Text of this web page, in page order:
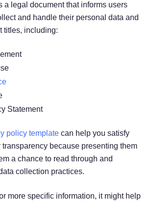
OF CONTENTS
BASES DO WE RELY ON TO
PERSONAL INFORMATION?
WITH WHOM DO WE SHARE
STANCE ON THIRD-PARTY
COOKIES AND OTHER
a legal document that informs users
and handle their personal data and
titles, including:
Statement
policy template can help you satisfy
transparency because presenting them
a chance to read through and
collection practices.
more specific information, it might help